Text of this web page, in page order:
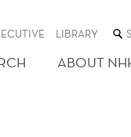
LIBRARY
THE
ABOUT